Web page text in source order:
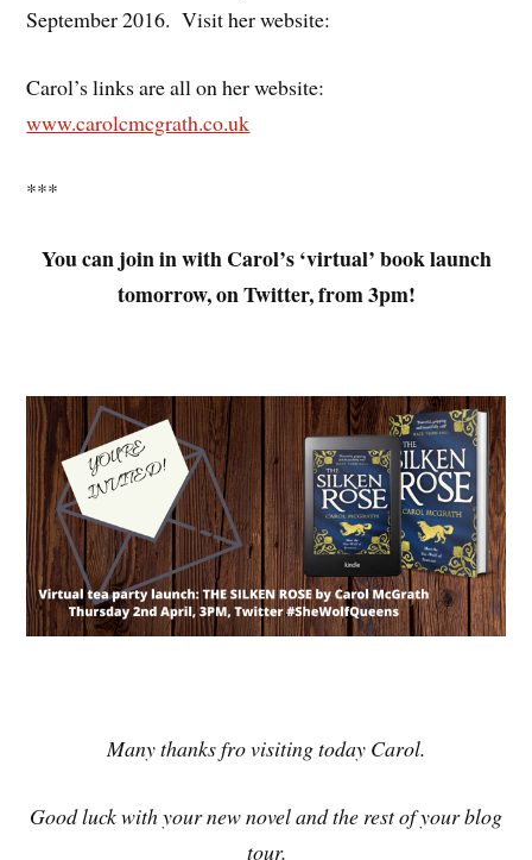
September 2016. Visit her website:
Carol’s links are all on her website:
www.carolcmcgrath.co.uk
***
You can join in with Carol’s ‘virtual’ book launch
tomorrow, on Twitter, from 3pm!
Many thanks fro visiting today Carol.
Good luck with your new novel and the rest of your blog
tour.